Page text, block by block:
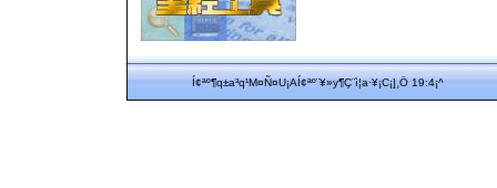
Í¢ªº¶q±a³q¹M¤Ñ¤U¡AÍ¢ªº¨¥»y¶Ç¨ì¦a·¥¡C¡]¸Ö 19:4¡^